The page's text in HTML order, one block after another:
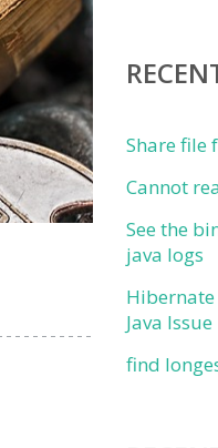
Share file
Cannot
See the
java logs
Java Issue
find